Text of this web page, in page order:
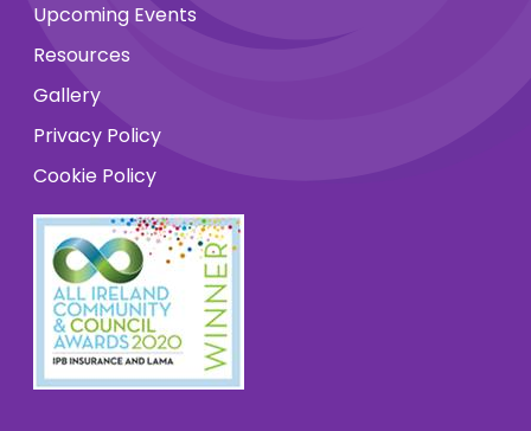
Upcoming Events
Resources
Gallery
Privacy Policy
Cookie Policy